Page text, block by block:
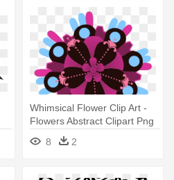
Whimsical Flower Clip Art -
Flowers Abstract Clipart Png
8
2